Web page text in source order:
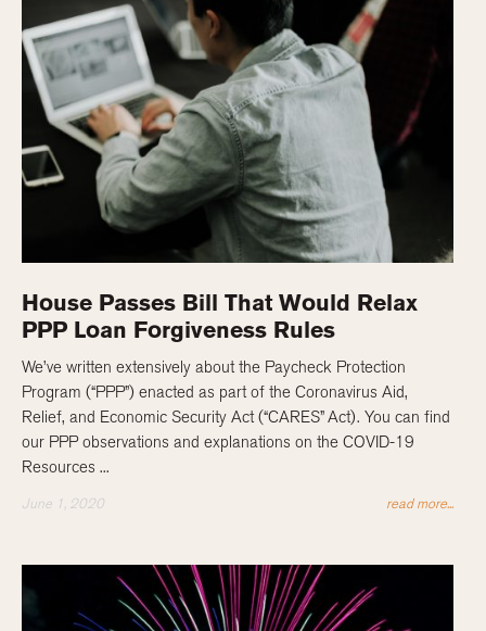
House Passes Bill That Would Relax
PPP Loan Forgiveness Rules
We’ve written extensively about the Paycheck Protection
Program (“PPP”) enacted as part of the Coronavirus Aid,
Relief, and Economic Security Act (“CARES” Act). You can find
our PPP observations and explanations on the COVID-19
Resources ...
June 1, 2020 read more...